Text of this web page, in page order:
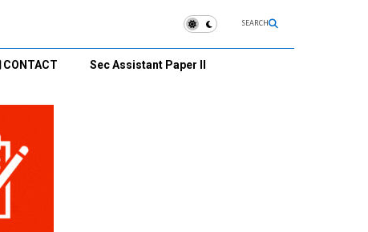
SEARCH
CONTACT Sec Assistant Paper II